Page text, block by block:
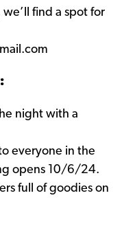
find a spot for
night with a
everyone in the
opens 10/6/24.
full of goodies on